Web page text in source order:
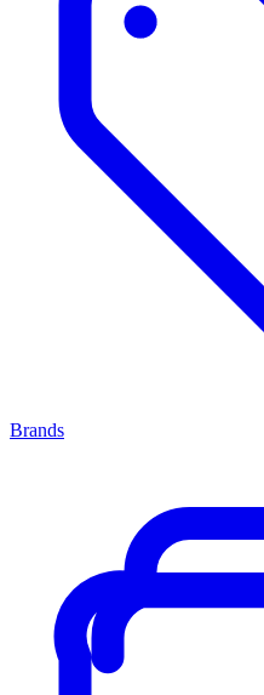
Brands